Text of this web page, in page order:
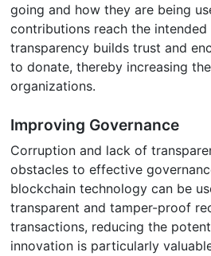
going and how they are being
contributions reach the intended
transparency builds trust and
to donate, thereby increasing
organizations.
Improving Governance
Corruption and lack of
obstacles to effective
blockchain technology can be
transparent and tamper-proof
transactions, reducing the
innovation is particularly